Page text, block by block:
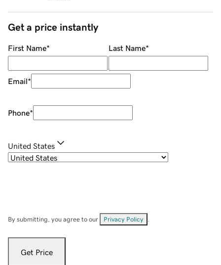
Get a price instantly
First Name* Last Name*
Email*
Phone*
United States
By submitting, you agree to our Privacy Policy
Get Price